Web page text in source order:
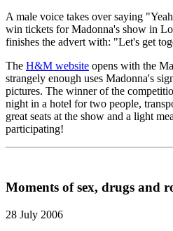
A male voice takes over saying
win tickets for Madonna's show in
finishes the advert with: "Let's get
The H&M website opens with the
strangely enough uses Madonna's
pictures. The winner of the
night in a hotel for two people,
great seats at the show and a light
participating!
Moments of sex, drugs and
28 July 2006